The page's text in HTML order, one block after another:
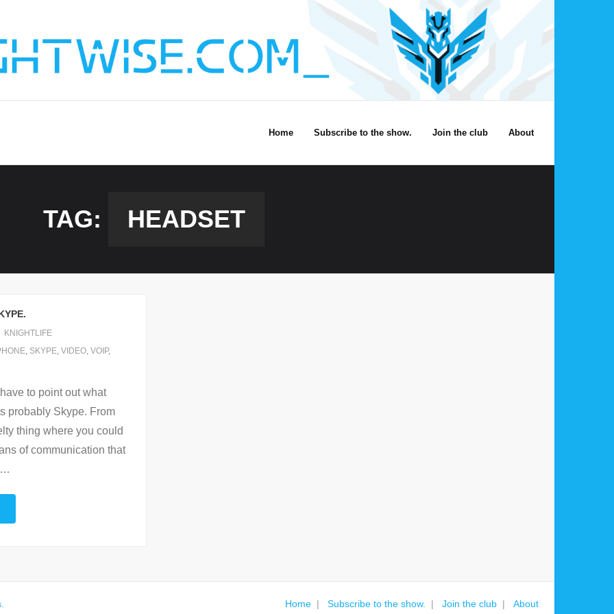
Home Subscribe to the show. Join the club About
TAG: HEADSET
KNIGHTLIFE
, SKYPE, VIDEO, VOIP,
to point out what
probably Skype. From
thing where you could
of communication that
…
. Home Subscribe to the show. Join the club About